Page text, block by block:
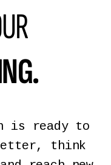
is ready to
better, think